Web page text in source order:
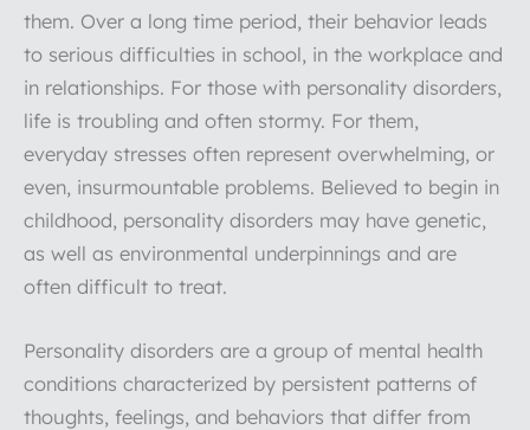
them. Over a long time period, their behavior leads
to serious difficulties in school, in the workplace and
in relationships. For those with personality disorders,
life is troubling and often stormy. For them,
everyday stresses often represent overwhelming, or
even, insurmountable problems. Believed to begin in
childhood, personality disorders may have genetic,
as well as environmental underpinnings and are
often difficult to treat.
Personality disorders are a group of mental health
conditions characterized by persistent patterns of
thoughts, feelings, and behaviors that differ from